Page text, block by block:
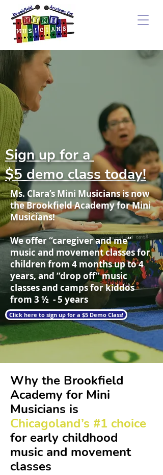
Sign up for a
$5 demo class today!
Ms. Clara’s Mini Musicians is now
the Brookfield Academy for Mini
Musicians!
We offer “caregiver and me”
music and movement classes for
children from 4 months up to 4
years, and “drop off” music
classes and camps for kiddos
from 3 ½ - 5 years
Click here to sign up for a $5 Demo Class!
Why the Brookfield
Academy for Mini
Musicians is
Chicagoland’s #1 choice
for early childhood
music and movement
classes